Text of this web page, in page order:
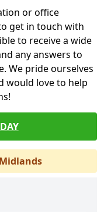
or office
get in touch with
to receive a wide
any answers to
We pride ourselves
would love to help